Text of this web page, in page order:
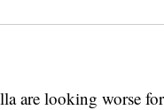
are looking worse